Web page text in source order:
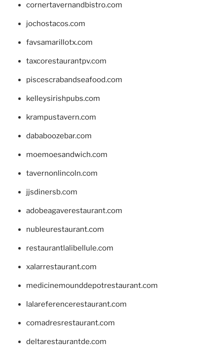
cornertavernandbistro.com
jochostacos.com
favsamarillotx.com
taxcorestaurantpv.com
piscescrabandseafood.com
kelleysirishpubs.com
krampustavern.com
dababoozebar.com
moemoesandwich.com
tavernonlincoln.com
jjsdinersb.com
adobeagaverestaurant.com
nubleurestaurant.com
restaurantlalibellule.com
xalarrestaurant.com
medicinemounddepotrestaurant.com
lalareferencerestaurant.com
comadresrestaurant.com
deltarestaurantde.com